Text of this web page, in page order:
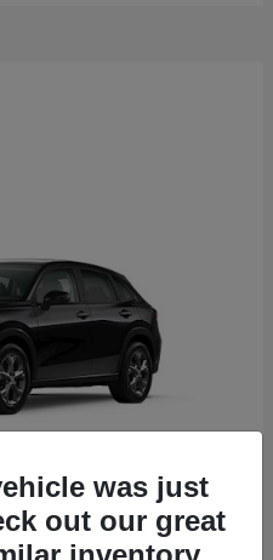
was just
out our great